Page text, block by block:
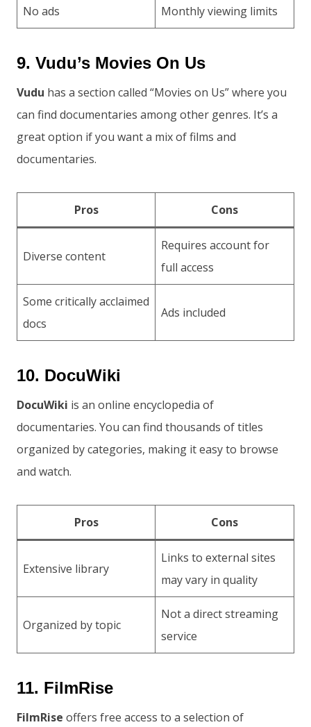
No ads Monthly viewing limits
9. Vudu’s Movies On Us
Vudu has a section called “Movies on Us” where you
can find documentaries among other genres. It’s a
great option if you want a mix of films and
documentaries.
Pros Cons
Diverse content
Requires account for
full access
Some critically acclaimed
docs
Ads included
10. DocuWiki
DocuWiki is an online encyclopedia of
documentaries. You can find thousands of titles
organized by categories, making it easy to browse
and watch.
Pros Cons
Extensive library
Links to external sites
may vary in quality
Organized by topic
Not a direct streaming
service
11. FilmRise
FilmRise offers free access to a selection of